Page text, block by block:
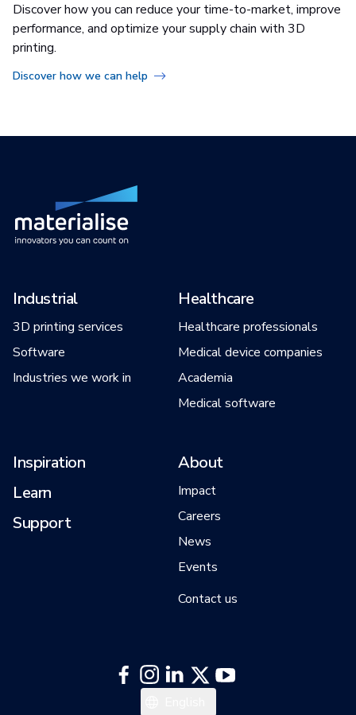
Discover how you can reduce your time-to-market, improve
performance, and optimize your supply chain with 3D
printing.
Discover how we can help
Industrial
3D printing services
Software
Industries we work in
Healthcare
Healthcare professionals
Medical device companies
Academia
Medical software
Inspiration
Learn
Support
About
Impact
Careers
News
Events
Contact us